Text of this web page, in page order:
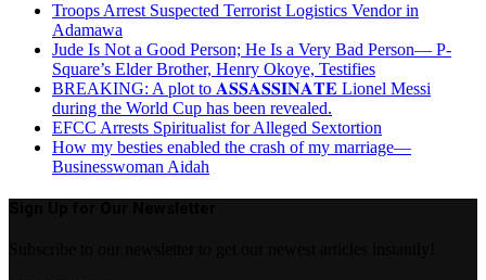
Troops Arrest Suspected Terrorist Logistics Vendor in
Adamawa
Jude Is Not a Good Person; He Is a Very Bad Person— P-
Square’s Elder Brother, Henry Okoye, Testifies
BREAKING: A plot to 𝐀𝐒𝐒𝐀𝐒𝐒𝐈𝐍𝐀𝐓𝐄 Lionel Messi
during the World Cup has been revealed.
EFCC Arrests Spiritualist for Alleged Sextortion
How my besties enabled the crash of my marriage—
Businesswoman Aidah